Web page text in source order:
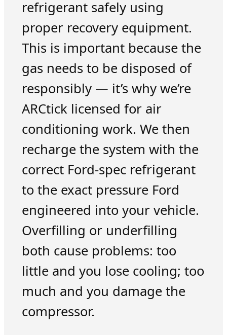
refrigerant safely using
proper recovery equipment.
This is important because the
gas needs to be disposed of
responsibly — it’s why we’re
ARCtick licensed for air
conditioning work. We then
recharge the system with the
correct Ford-spec refrigerant
to the exact pressure Ford
engineered into your vehicle.
Overfilling or underfilling
both cause problems: too
little and you lose cooling; too
much and you damage the
compressor.